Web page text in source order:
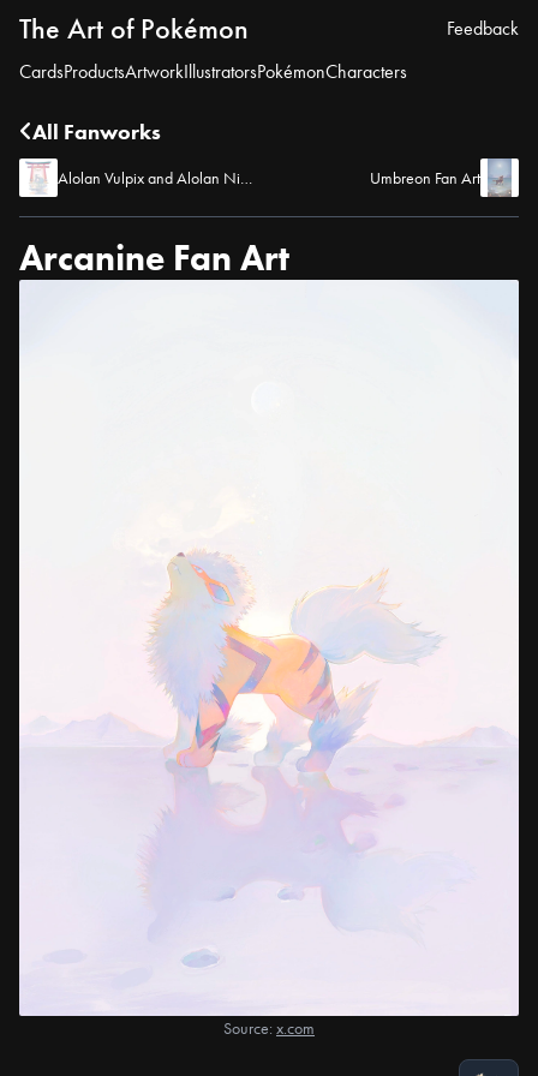
The Art of Pokémon
CardsProductsArtworkIllustratorsPokémonCharacters
Feedback
All Fanworks
Alolan Vulpix and Alolan Ninetales Fan Art Umbreon Fan Art
Arcanine Fan Art
Source: x.com